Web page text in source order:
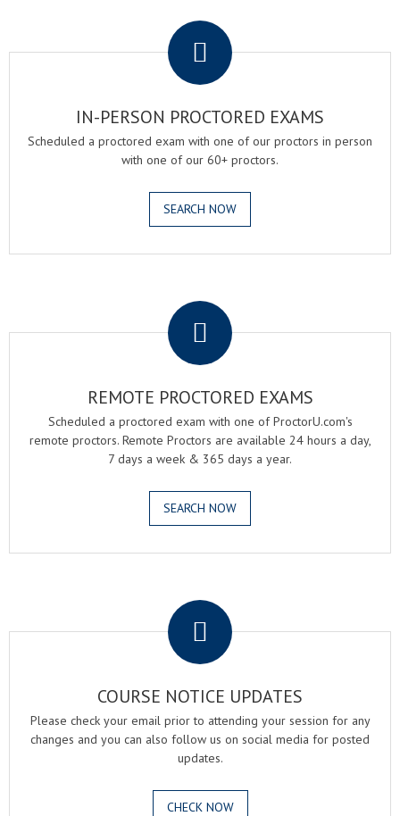
IN-PERSON PROCTORED EXAMS
Scheduled a proctored exam with one of our proctors in person
with one of our 60+ proctors.
SEARCH NOW
REMOTE PROCTORED EXAMS
Scheduled a proctored exam with one of ProctorU.com's
remote proctors. Remote Proctors are available 24 hours a day,
7 days a week & 365 days a year.
SEARCH NOW
COURSE NOTICE UPDATES
Please check your email prior to attending your session for any
changes and you can also follow us on social media for posted
updates.
CHECK NOW